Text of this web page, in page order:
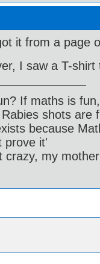
it from a page
I saw a T-
If maths is
shots are
because
prove it'
crazy, my